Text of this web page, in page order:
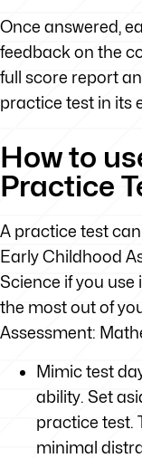
Once answered,
feedback on the
full score report
practice test in its
How to
Practice
A practice test
Early Childhood
Science if you
the most out of
Assessment:
Mimic test
ability. Set
practice test.
minimal